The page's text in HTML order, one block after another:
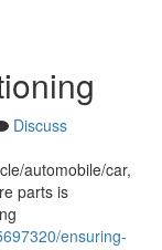
Discuss
automobile/car,
parts is
ensuring-